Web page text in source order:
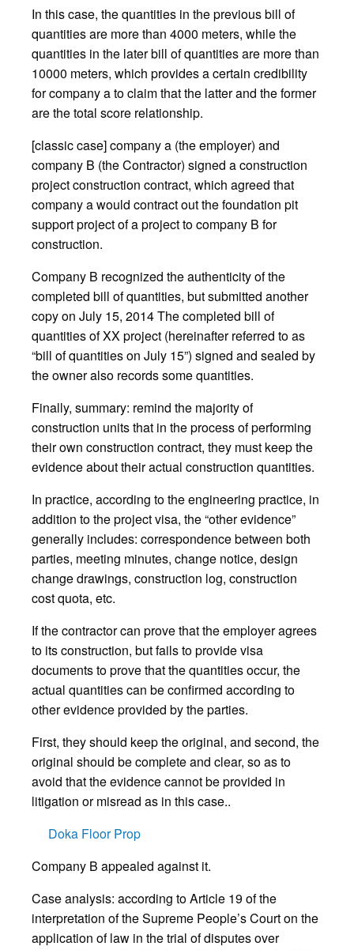
In this case, the quantities in the previous bill of
quantities are more than 4000 meters, while the
quantities in the later bill of quantities are more than
10000 meters, which provides a certain credibility
for company a to claim that the latter and the former
are the total score relationship.
[classic case] company a (the employer) and
company B (the Contractor) signed a construction
project construction contract, which agreed that
company a would contract out the foundation pit
support project of a project to company B for
construction.
Company B recognized the authenticity of the
completed bill of quantities, but submitted another
copy on July 15, 2014 The completed bill of
quantities of XX project (hereinafter referred to as
“bill of quantities on July 15”) signed and sealed by
the owner also records some quantities.
Finally, summary: remind the majority of
construction units that in the process of performing
their own construction contract, they must keep the
evidence about their actual construction quantities.
In practice, according to the engineering practice, in
addition to the project visa, the “other evidence”
generally includes: correspondence between both
parties, meeting minutes, change notice, design
change drawings, construction log, construction
cost quota, etc.
If the contractor can prove that the employer agrees
to its construction, but fails to provide visa
documents to prove that the quantities occur, the
actual quantities can be confirmed according to
other evidence provided by the parties.
First, they should keep the original, and second, the
original should be complete and clear, so as to
avoid that the evidence cannot be provided in
litigation or misread as in this case..
Doka Floor Prop
Company B appealed against it.
Case analysis: according to Article 19 of the
interpretation of the Supreme People’s Court on the
application of law in the trial of disputes over